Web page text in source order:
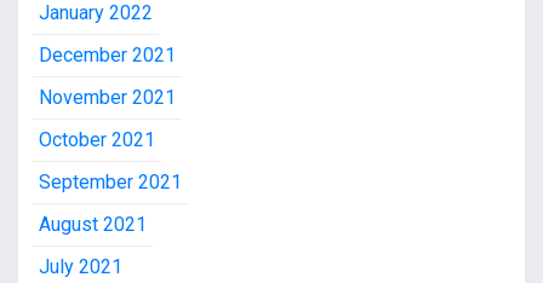
January 2022
December 2021
November 2021
October 2021
September 2021
August 2021
July 2021